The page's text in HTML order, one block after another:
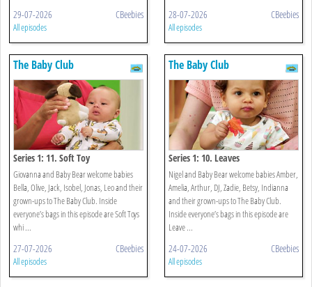
29-07-2026 CBeebies
All episodes
28-07-2026 CBeebies
All episodes
The Baby Club
Series 1: 11. Soft Toy
Giovanna and Baby Bear welcome babies
Bella, Olive, Jack, Isobel, Jonas, Leo and their
grown-ups to The Baby Club. Inside
everyone’s bags in this episode are Soft Toys
whi ...
27-07-2026 CBeebies
All episodes
The Baby Club
Series 1: 10. Leaves
Nigel and Baby Bear welcome babies Amber,
Amelia, Arthur, DJ, Zadie, Betsy, Indianna
and their grown-ups to The Baby Club.
Inside everyone’s bags in this episode are
Leave ...
24-07-2026 CBeebies
All episodes